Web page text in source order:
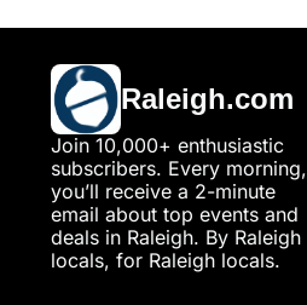
Raleigh.com
Join 10,000+ enthusiastic
subscribers. Every morning,
you’ll receive a 2-minute
email about top events and
deals in Raleigh. By Raleigh
locals, for Raleigh locals.